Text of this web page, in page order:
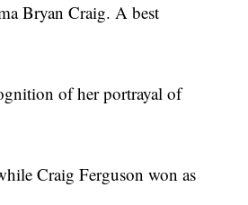
Bryan Craig. A best
of her portrayal of
Craig Ferguson won as